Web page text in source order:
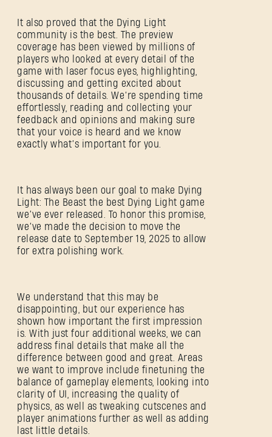
It also proved that the Dying Light
community is the best. The preview
coverage has been viewed by millions of
players who looked at every detail of the
game with laser focus eyes, highlighting,
discussing and getting excited about
thousands of details. We’re spending time
effortlessly, reading and collecting your
feedback and opinions and making sure
that your voice is heard and we know
exactly what’s important for you.
It has always been our goal to make Dying
Light: The Beast the best Dying Light game
we’ve ever released. To honor this promise,
we’ve made the decision to move the
release date to September 19, 2025 to allow
for extra polishing work.
We understand that this may be
disappointing, but our experience has
shown how important the first impression
is. With just four additional weeks, we can
address final details that make all the
difference between good and great. Areas
we want to improve include finetuning the
balance of gameplay elements, looking into
clarity of UI, increasing the quality of
physics, as well as tweaking cutscenes and
player animations further as well as adding
last little details.
SIGN IN
E-mail address